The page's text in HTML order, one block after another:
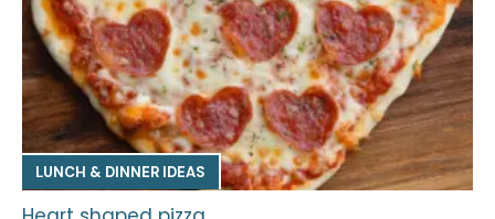
LUNCH & DINNER IDEAS